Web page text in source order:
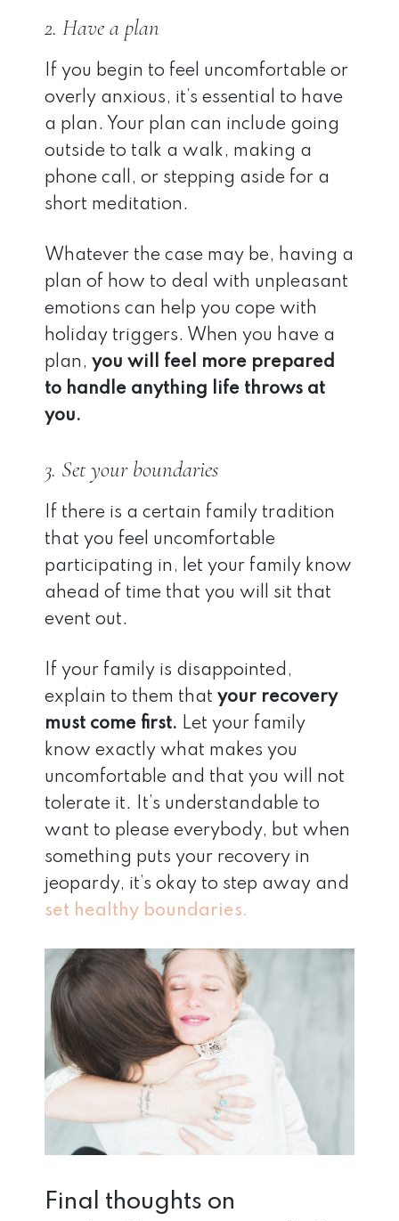
2. Have a plan
If you begin to feel uncomfortable or
overly anxious, it’s essential to have
a plan. Your plan can include going
outside to talk a walk, making a
phone call, or stepping aside for a
short meditation.
Whatever the case may be, having a
plan of how to deal with unpleasant
emotions can help you cope with
holiday triggers. When you have a
plan, you will feel more prepared
to handle anything life throws at
you.
3. Set your boundaries
If there is a certain family tradition
that you feel uncomfortable
participating in, let your family know
ahead of time that you will sit that
event out.
If your family is disappointed,
explain to them that your recovery
must come first. Let your family
know exactly what makes you
uncomfortable and that you will not
tolerate it. It’s understandable to
want to please everybody, but when
something puts your recovery in
jeopardy, it’s okay to step away and
set healthy boundaries.
Final thoughts on